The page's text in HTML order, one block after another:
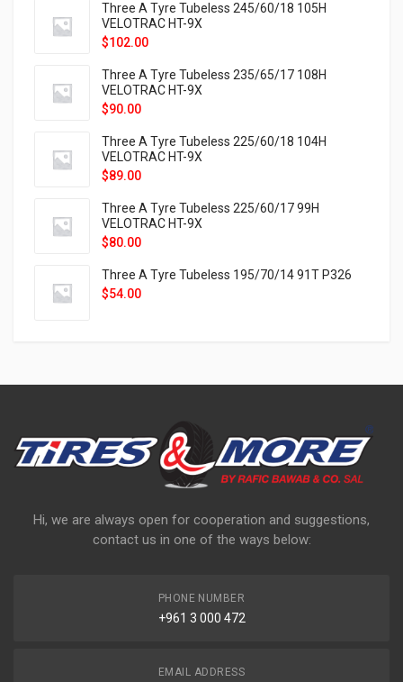
Three A Tyre Tubeless 245/60/18 105H
VELOTRAC HT-9X
$102.00
Three A Tyre Tubeless 235/65/17 108H
VELOTRAC HT-9X
$90.00
Three A Tyre Tubeless 225/60/18 104H
VELOTRAC HT-9X
$89.00
Three A Tyre Tubeless 225/60/17 99H
VELOTRAC HT-9X
$80.00
Three A Tyre Tubeless 195/70/14 91T P326
$54.00
Hi, we are always open for cooperation and suggestions,
contact us in one of the ways below:
PHONE NUMBER
+961 3 000 472
EMAIL ADDRESS